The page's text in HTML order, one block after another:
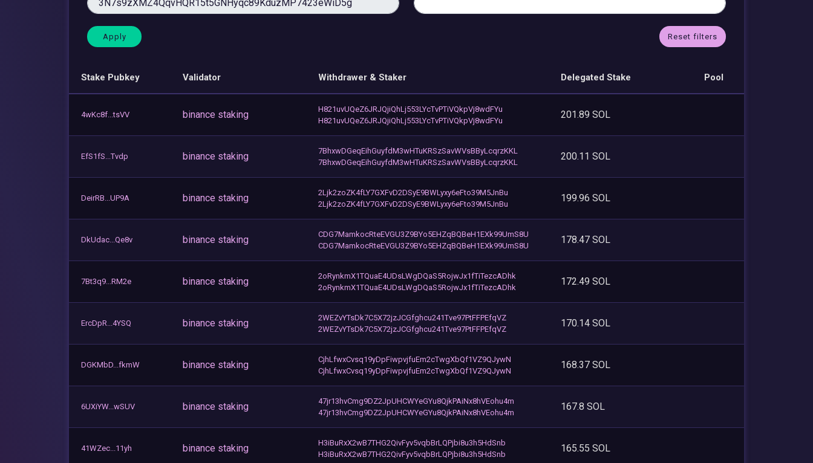
Reset filters
Stake Pubkey Validator Withdrawer & Staker Delegated Stake Pool
4wKc8f...tsVV binance staking
H821uvUQeZ6JRJQjiQhLj553LYcTvPTiVQkpVj8wdFYu
H821uvUQeZ6JRJQjiQhLj553LYcTvPTiVQkpVj8wdFYu
201.89 SOL
EfS1fS...Tvdp binance staking
7BhxwDGeqEihGuyfdM3wHTuKRSzSavWVsBByLcqrzKKL
7BhxwDGeqEihGuyfdM3wHTuKRSzSavWVsBByLcqrzKKL
200.11 SOL
DeirRB...UP9A binance staking
2Ljk2zoZK4fLY7GXFvD2DSyE9BWLyxy6eFto39M5JnBu
2Ljk2zoZK4fLY7GXFvD2DSyE9BWLyxy6eFto39M5JnBu
199.96 SOL
DkUdac...Qe8v binance staking
CDG7MamkocRteEVGU3Z9BYo5EHZqBQBeH1EXk99UmS8U
CDG7MamkocRteEVGU3Z9BYo5EHZqBQBeH1EXk99UmS8U
178.47 SOL
7Bt3q9...RM2e binance staking
2oRynkmX1TQuaE4UDsLWgDQaS5RojwJx1fTiTezcADhk
2oRynkmX1TQuaE4UDsLWgDQaS5RojwJx1fTiTezcADhk
172.49 SOL
ErcDpR...4YSQ binance staking
2WEZvYTsDk7C5X72jzJCGfghcu241Tve97PtFFPEfqVZ
2WEZvYTsDk7C5X72jzJCGfghcu241Tve97PtFFPEfqVZ
170.14 SOL
DGKMbD...fkmW binance staking
CjhLfwxCvsq19yDpFiwpvjfuEm2cTwgXbQf1VZ9QJywN
CjhLfwxCvsq19yDpFiwpvjfuEm2cTwgXbQf1VZ9QJywN
168.37 SOL
6UXiYW...wSUV binance staking
47jr13hvCmg9DZ2JpUHCWYeGYu8QjkPAiNx8hVEohu4m
47jr13hvCmg9DZ2JpUHCWYeGYu8QjkPAiNx8hVEohu4m
167.8 SOL
41WZec...11yh binance staking
H3iBuRxX2wB7THG2QivFyv5vqbBrLQPjbi8u3h5HdSnb
H3iBuRxX2wB7THG2QivFyv5vqbBrLQPjbi8u3h5HdSnb
165.55 SOL